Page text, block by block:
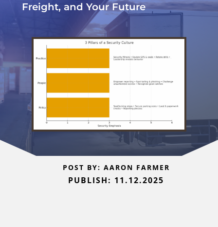
Freight, and Your Future
POST BY: AARON FARMER
PUBLISH: 11.12.2025